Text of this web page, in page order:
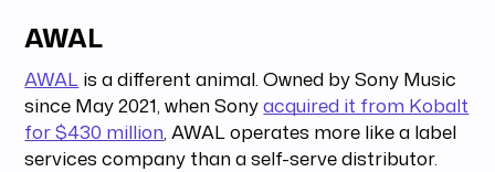
AWAL
AWAL is a different animal. Owned by Sony Music
since May 2021, when Sonyacquired it from Kobalt
for $430 million, AWAL operates more like a label
services company than a self-serve distributor.